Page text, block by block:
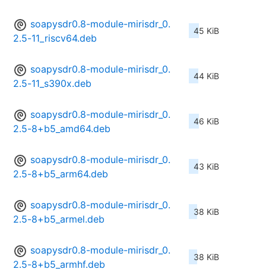
soapysdr0.8-module-mirisdr_0.
2.5-11_riscv64.deb
45 KiB
soapysdr0.8-module-mirisdr_0.
2.5-11_s390x.deb
44 KiB
soapysdr0.8-module-mirisdr_0.
2.5-8+b5_amd64.deb
46 KiB
soapysdr0.8-module-mirisdr_0.
2.5-8+b5_arm64.deb
43 KiB
soapysdr0.8-module-mirisdr_0.
2.5-8+b5_armel.deb
38 KiB
soapysdr0.8-module-mirisdr_0.
2.5-8+b5_armhf.deb
38 KiB